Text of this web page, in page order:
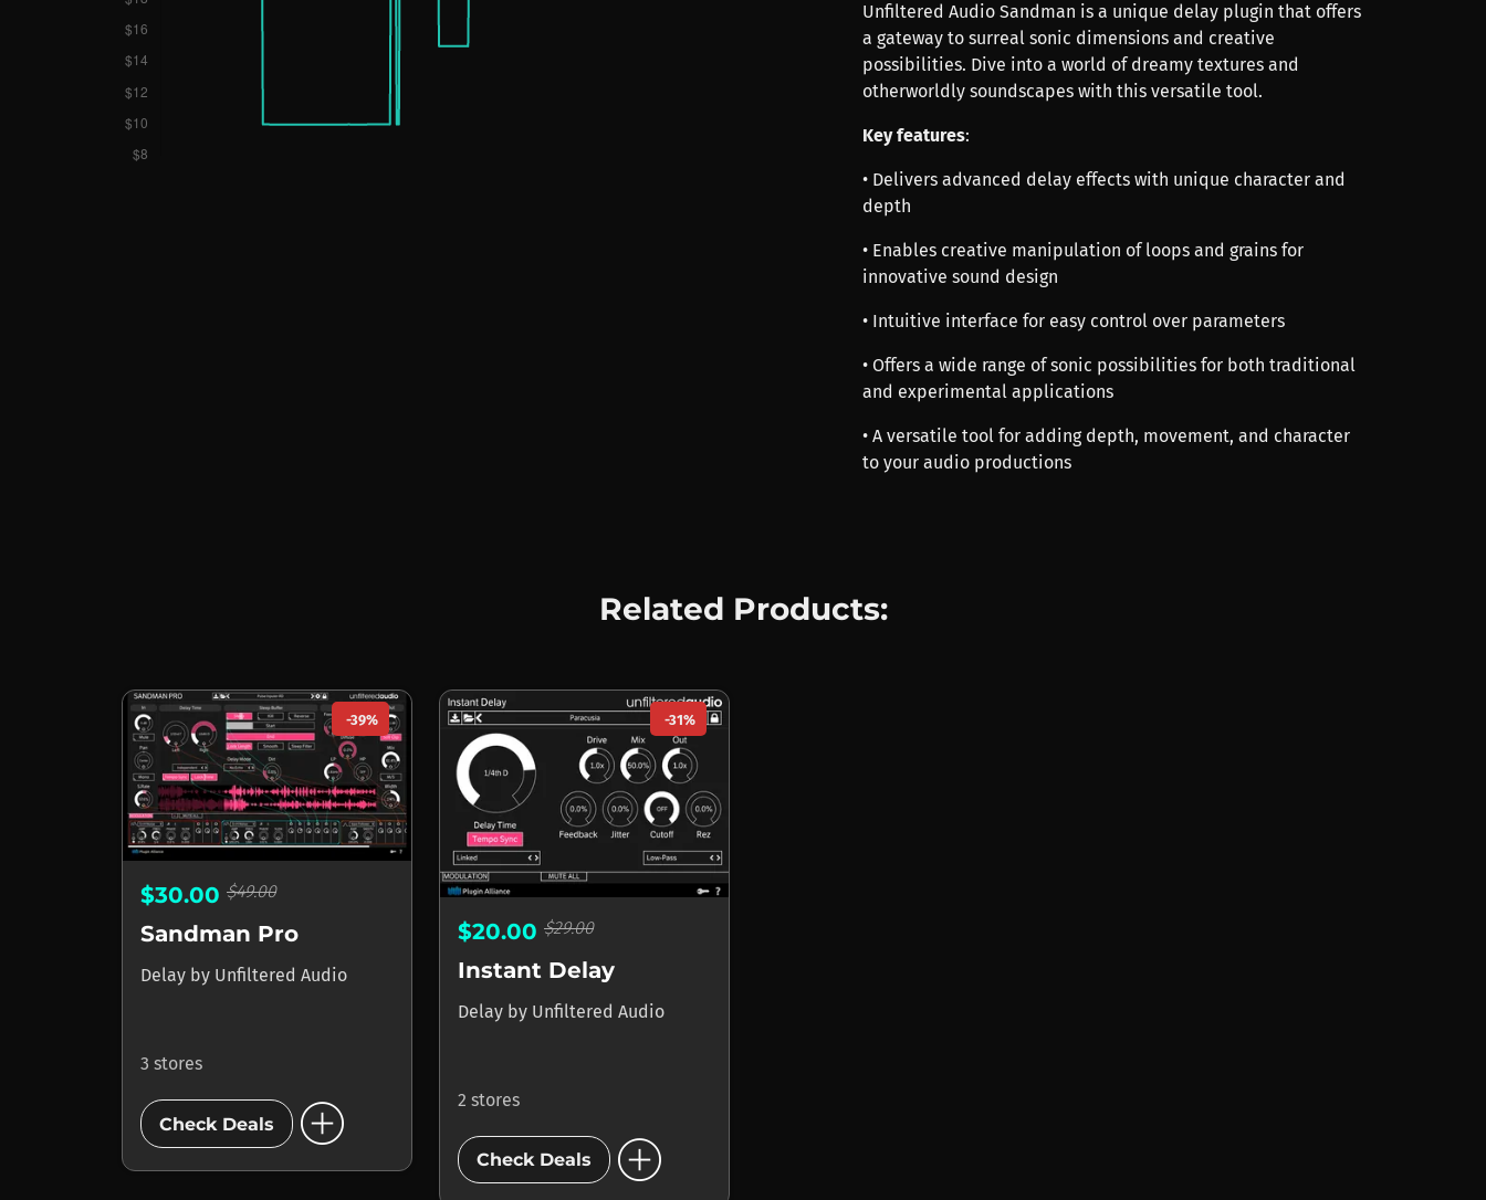
Unfiltered Audio Sandman is a unique delay plugin that offers
a gateway to surreal sonic dimensions and creative
possibilities. Dive into a world of dreamy textures and
otherworldly soundscapes with this versatile tool.
Key features:
• Delivers advanced delay effects with unique character and
depth
• Enables creative manipulation of loops and grains for
innovative sound design
• Intuitive interface for easy control over parameters
• Offers a wide range of sonic possibilities for both traditional
and experimental applications
• A versatile tool for adding depth, movement, and character
to your audio productions
Related Products:
-39%
$30.00 $49.00
Sandman Pro
Delay by Unfiltered Audio
3 stores
Check Deals add_circle
-31%
$20.00 $29.00
Instant Delay
Delay by Unfiltered Audio
2 stores
Check Deals add_circle